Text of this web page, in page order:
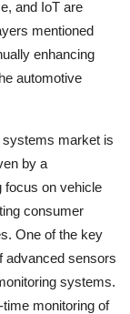
and IoT are
mentioned
enhancing
automotive
systems market is
by a
focus on vehicle
consumer
One of the key
advanced sensors
systems.
monitoring of